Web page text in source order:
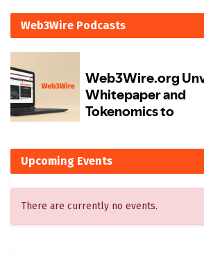
Web3Wire Podcasts
Upcoming Events
There are currently no events.